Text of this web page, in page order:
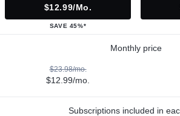
$12.99/mo.
SAVE 45%*
Monthly price
$23.98/mo.
$12.99/mo.
Subscriptions included in